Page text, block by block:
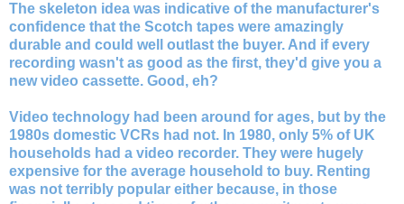
The skeleton idea was indicative of the manufacturer's
confidence that the Scotch tapes were amazingly
durable and could well outlast the buyer. And if every
recording wasn't as good as the first, they'd give you a
new video cassette. Good, eh?
Video technology had been around for ages, but by the
1980s domestic VCRs had not. In 1980, only 5% of UK
households had a video recorder. They were hugely
expensive for the average household to buy. Renting
was not terribly popular either because, in those